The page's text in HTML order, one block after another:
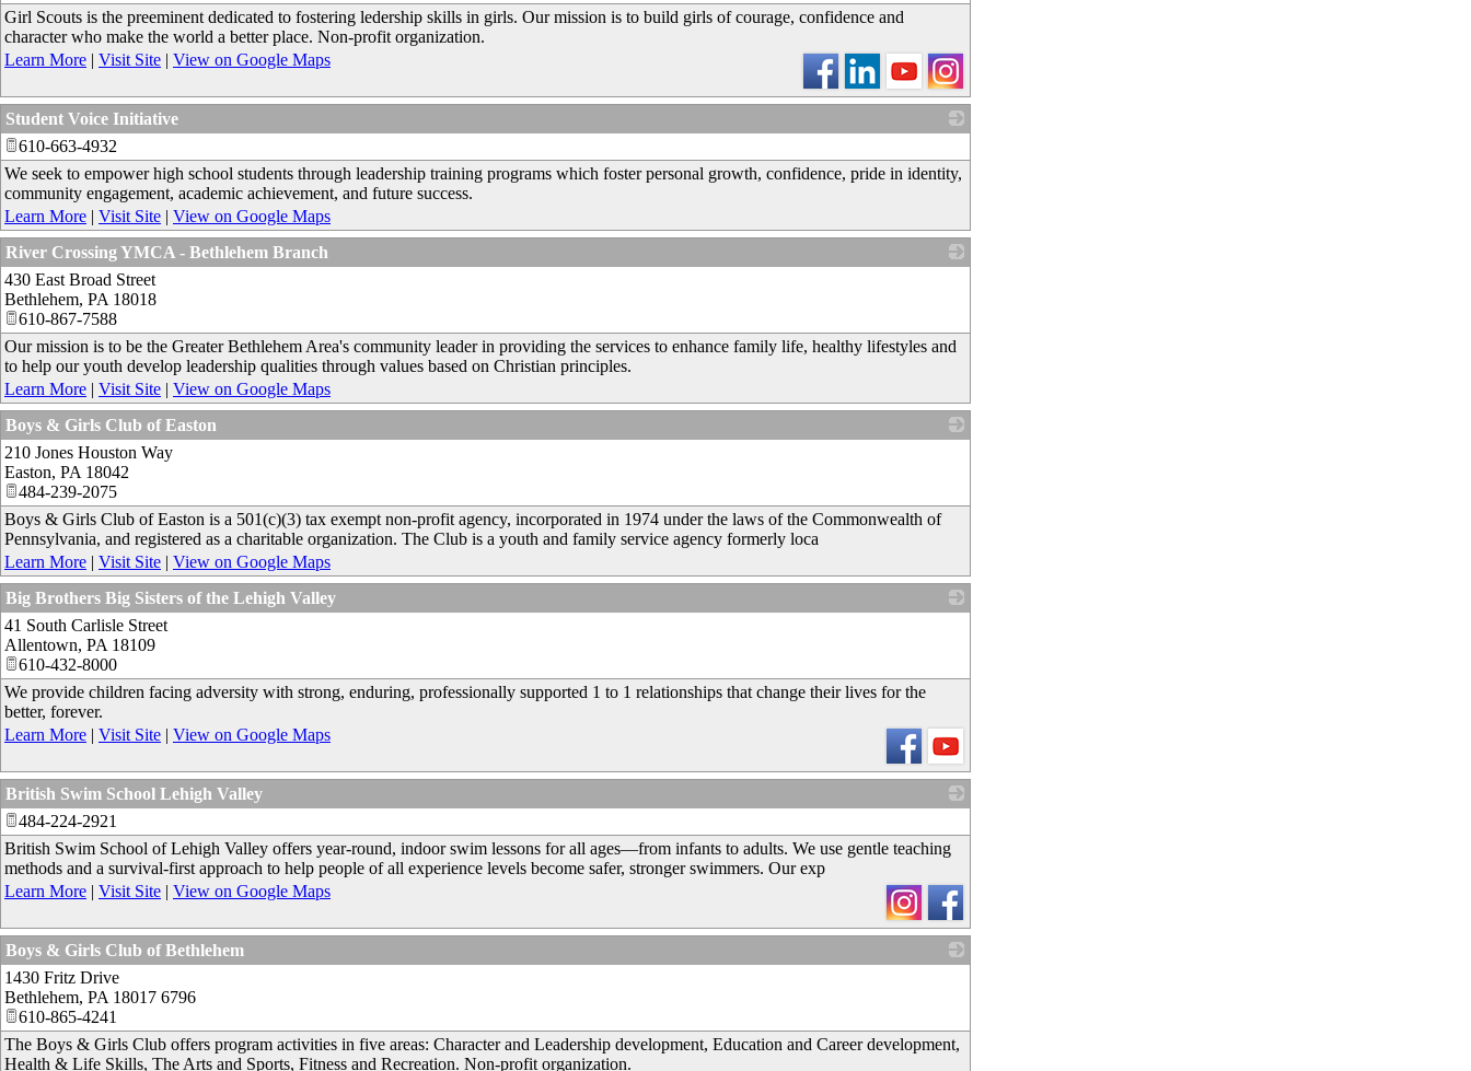
Girl Scouts is the preeminent dedicated to fostering ledership skills in girls. Our mission is to build girls of courage, confidence and
character who make the world a better place. Non-profit organization.
Learn More | Visit Site | View on Google Maps
Student Voice Initiative
610-663-4932
We seek to empower high school students through leadership training programs which foster personal growth, confidence, pride in identity,
community engagement, academic achievement, and future success.
Learn More | Visit Site | View on Google Maps
River Crossing YMCA - Bethlehem Branch
430 East Broad Street
Bethlehem, PA 18018
610-867-7588
Our mission is to be the Greater Bethlehem Area's community leader in providing the services to enhance family life, healthy lifestyles and
to help our youth develop leadership qualities through values based on Christian principles.
Learn More | Visit Site | View on Google Maps
Boys & Girls Club of Easton
210 Jones Houston Way
Easton, PA 18042
484-239-2075
Boys & Girls Club of Easton is a 501(c)(3) tax exempt non-profit agency, incorporated in 1974 under the laws of the Commonwealth of
Pennsylvania, and registered as a charitable organization. The Club is a youth and family service agency formerly loca
Learn More | Visit Site | View on Google Maps
Big Brothers Big Sisters of the Lehigh Valley
41 South Carlisle Street
Allentown, PA 18109
610-432-8000
We provide children facing adversity with strong, enduring, professionally supported 1 to 1 relationships that change their lives for the
better, forever.
Learn More | Visit Site | View on Google Maps
British Swim School Lehigh Valley
484-224-2921
British Swim School of Lehigh Valley offers year-round, indoor swim lessons for all ages—from infants to adults. We use gentle teaching
methods and a survival-first approach to help people of all experience levels become safer, stronger swimmers. Our exp
Learn More | Visit Site | View on Google Maps
Boys & Girls Club of Bethlehem
1430 Fritz Drive
Bethlehem, PA 18017 6796
610-865-4241
The Boys & Girls Club offers program activities in five areas: Character and Leadership development, Education and Career development,
Health & Life Skills, The Arts and Sports, Fitness and Recreation. Non-profit organization.